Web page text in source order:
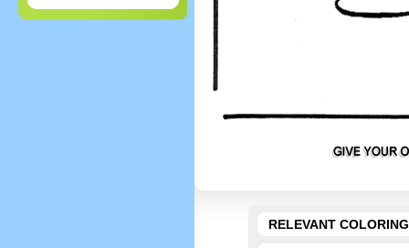
RELEVANT